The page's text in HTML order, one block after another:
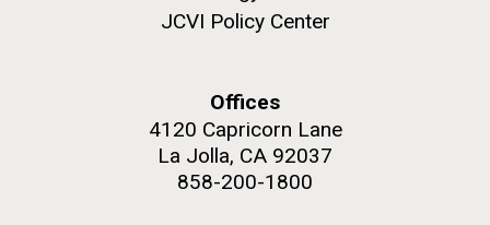
JCVI Policy Center
Offices
4120 Capricorn Lane
La Jolla, CA 92037
858-200-1800